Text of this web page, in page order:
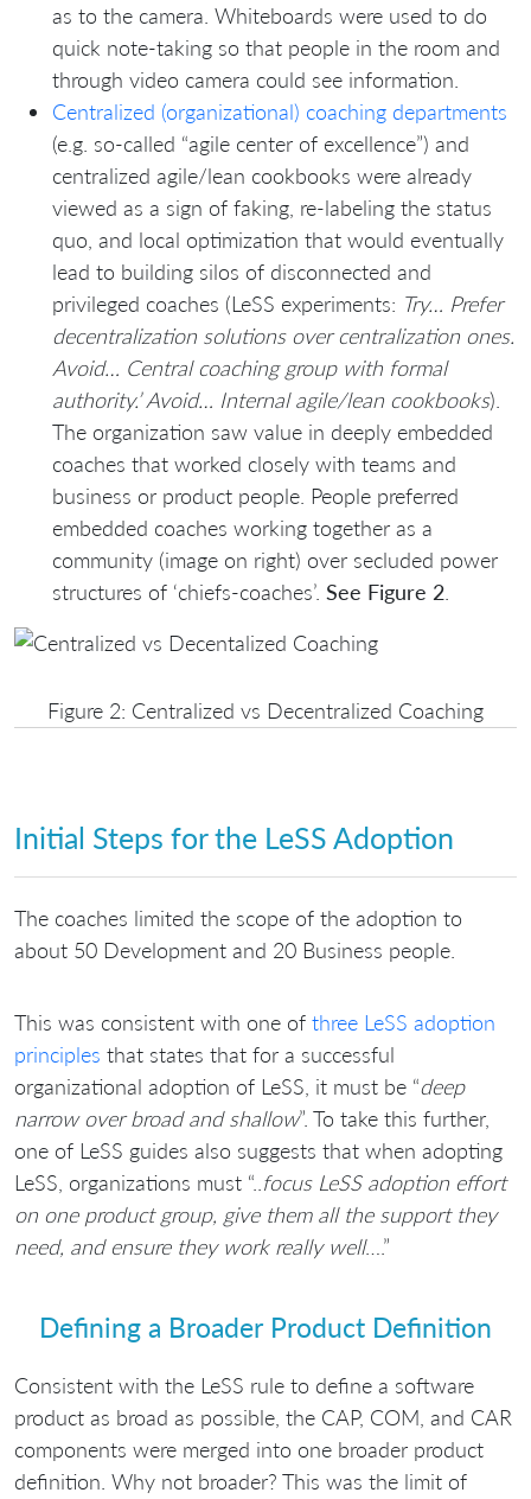
as to the camera. Whiteboards were used to do
quick note-taking so that people in the room and
through video camera could see information.
Centralized (organizational) coaching departments
(e.g. so-called “agile center of excellence”) and
centralized agile/lean cookbooks were already
viewed as a sign of faking, re-labeling the status
quo, and local optimization that would eventually
lead to building silos of disconnected and
privileged coaches (LeSS experiments: Try… Prefer
decentralization solutions over centralization ones.
Avoid… Central coaching group with formal
authority.’ Avoid… Internal agile/lean cookbooks).
The organization saw value in deeply embedded
coaches that worked closely with teams and
business or product people. People preferred
embedded coaches working together as a
community (image on right) over secluded power
structures of ‘chiefs-coaches’. See Figure 2
Figure 2: Centralized vs Decentralized Coaching
Initial Steps for the LeSS Adoption
The coaches limited the scope of the adoption to
about 50 Development and 20 Business people.
This was consistent with one of three LeSS adoption
principles that states that for a successful
organizational adoption of LeSS, it must be “deep
narrow over broad and shallow”. To take this further,
one of LeSS guides also suggests that when adopting
LeSS, organizations must “.. focus LeSS adoption effort
on one product group, give them all the support they
need, and ensure they work really well….”
Defining a Broader Product Definition
Consistent with the LeSS rule to define a software
product as broad as possible, the CAP, COM, and CAR
components were merged into one broader product
definition. Why not broader? This was the limit of